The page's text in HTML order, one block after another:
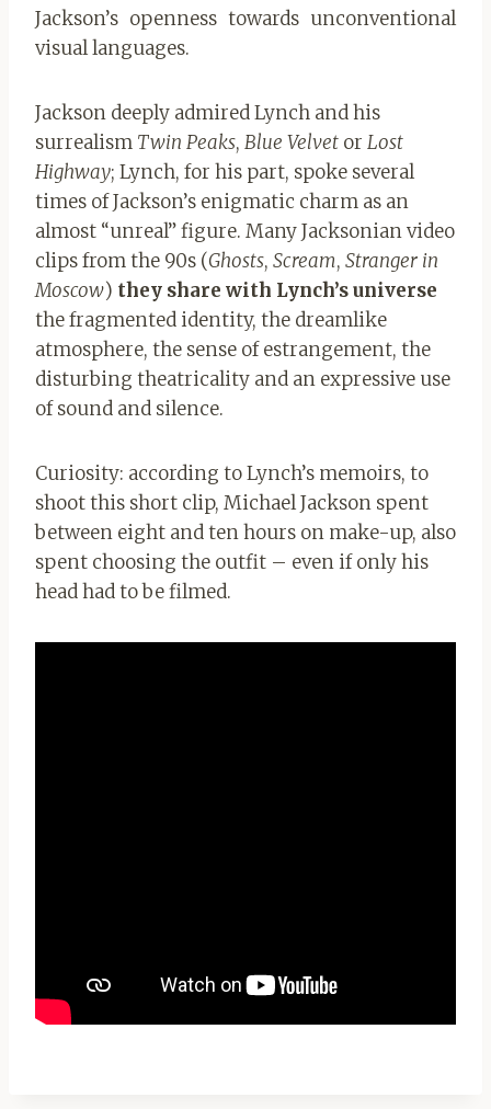
Jackson’s openness towards unconventional
visual languages.
Jackson deeply admired Lynch and his
surrealism Twin Peaks, Blue Velvet or Lost
Highway; Lynch, for his part, spoke several
times of Jackson’s enigmatic charm as an
almost “unreal” figure. Many Jacksonian video
clips from the 90s (Ghosts, Scream, Stranger in
Moscow) they share with Lynch’s universe
the fragmented identity, the dreamlike
atmosphere, the sense of estrangement, the
disturbing theatricality and an expressive use
of sound and silence.
Curiosity: according to Lynch’s memoirs, to
shoot this short clip, Michael Jackson spent
between eight and ten hours on make-up, also
spent choosing the outfit – even if only his
head had to be filmed.